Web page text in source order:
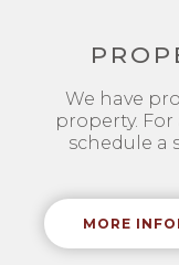
We have
property.
schedule a
MORE